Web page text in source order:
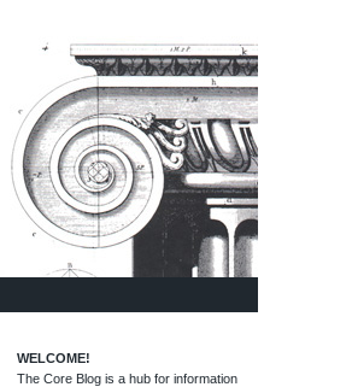
WELCOME!
The Core Blog is a hub for information